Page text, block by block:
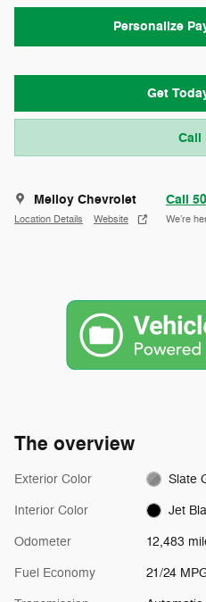
Personalize
Get
Call
Melloy Chevrolet
Location Details Website
Call
We’re
The overview
Exterior Color Slate
Interior Color Jet
Odometer 12,483
Fuel Economy 21/24